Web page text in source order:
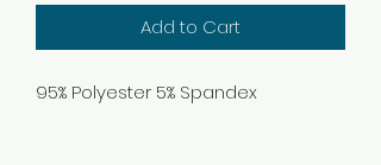
Add to Cart
95% Polyester 5% Spandex